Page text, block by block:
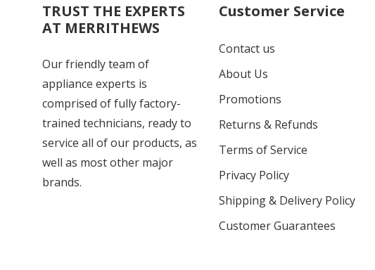
TRUST THE EXPERTS
AT MERRITHEWS
Our friendly team of
appliance experts is
comprised of fully factory-
trained technicians, ready to
service all of our products, as
well as most other major
brands.
Customer Service
Contact us
About Us
Promotions
Returns & Refunds
Terms of Service
Privacy Policy
Shipping & Delivery Policy
Customer Guarantees